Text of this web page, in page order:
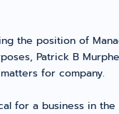
the position of
Patrick B
for company.
for a business in